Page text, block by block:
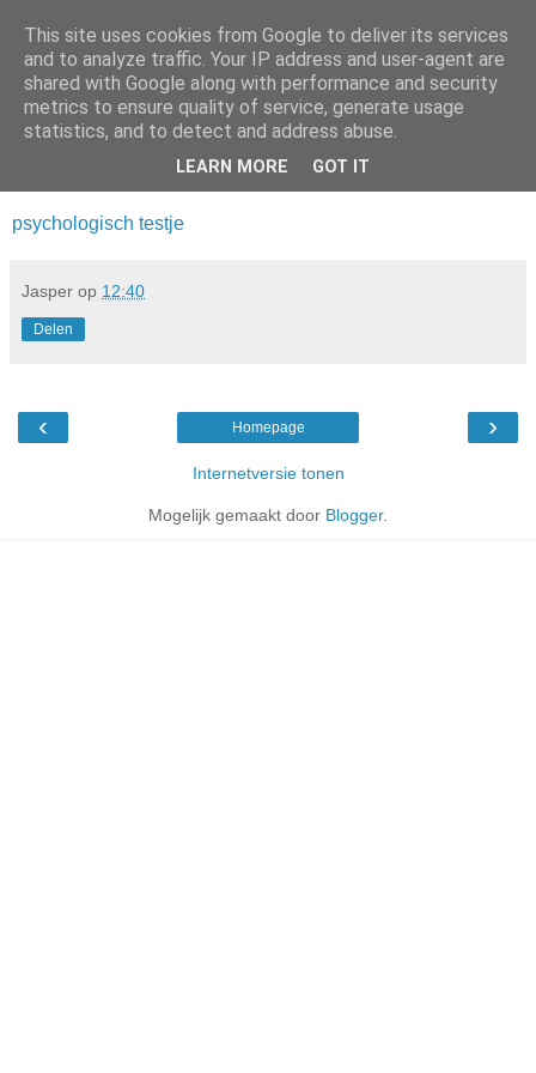
Da_Blog
You don't put a bumpersticker on a Bentley
woensdag, september 21, 2011
psychologisch testje
Jasper op 12:40
Delen
‹ ›
Homepage
Internetversie tonen
Mogelijk gemaakt door Blogger.
This site uses cookies from Google to deliver its services
and to analyze traffic. Your IP address and user-agent are
shared with Google along with performance and security
metrics to ensure quality of service, generate usage
statistics, and to detect and address abuse.
LEARN MORE GOT IT